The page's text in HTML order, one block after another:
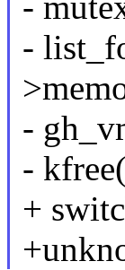
-
-
-
+